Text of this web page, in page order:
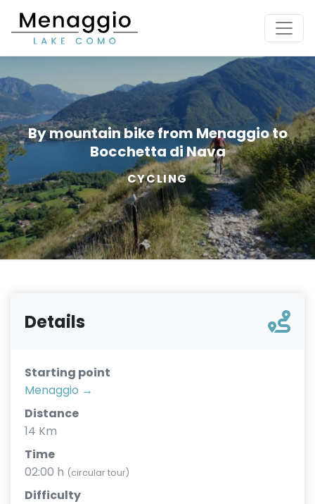
[Skip to main content]
By mountain bike from Menaggio to
Bocchetta di Nava
CYCLING
Details
Starting point
Menaggio →
Distance
14 Km
Time
02:00 h (circular tour)
Difficulty